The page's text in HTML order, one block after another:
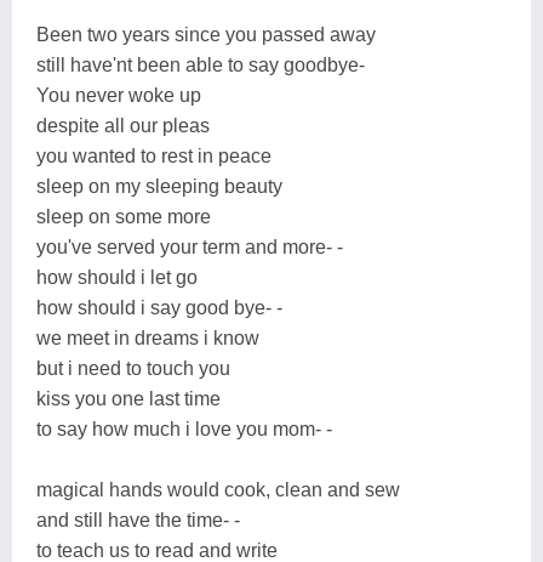
Been two years since you passed away
still have'nt been able to say goodbye-
You never woke up
despite all our pleas
you wanted to rest in peace
sleep on my sleeping beauty
sleep on some more
you've served your term and more- -
how should i let go
how should i say good bye- -
we meet in dreams i know
but i need to touch you
kiss you one last time
to say how much i love you mom- -
magical hands would cook, clean and sew
and still have the time- -
to teach us to read and write